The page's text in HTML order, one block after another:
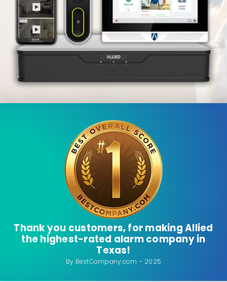
Thank you customers, for making Allied
the highest-rated alarm company in
Texas!
By BestCompany.com – 2025